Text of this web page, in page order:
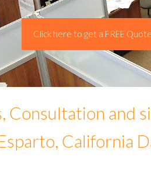
Click here to get a FREE
Consultation and
California